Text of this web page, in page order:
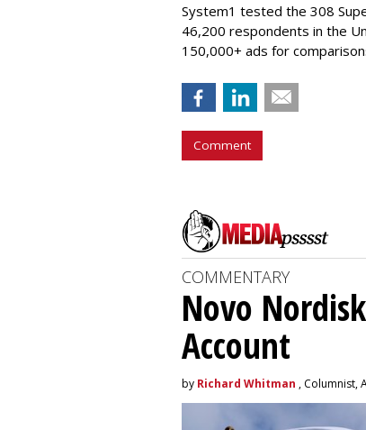
System1 tested the 308
46,200 respondents in the
150,000+ ads for
Comment
COMMENTARY
Novo
Account
by Richard Whitman , Columnist,